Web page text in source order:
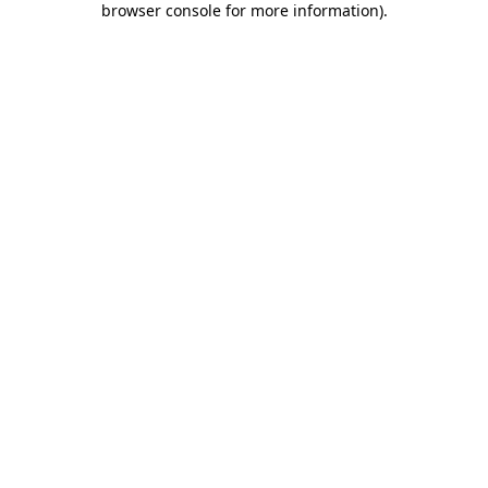
browser console for more information).